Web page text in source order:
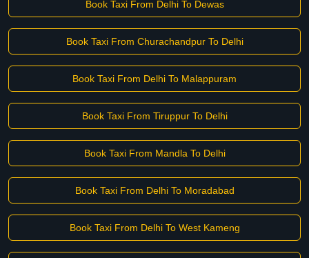
Book Taxi From Delhi To Dewas
Book Taxi From Churachandpur To Delhi
Book Taxi From Delhi To Malappuram
Book Taxi From Tiruppur To Delhi
Book Taxi From Mandla To Delhi
Book Taxi From Delhi To Moradabad
Book Taxi From Delhi To West Kameng